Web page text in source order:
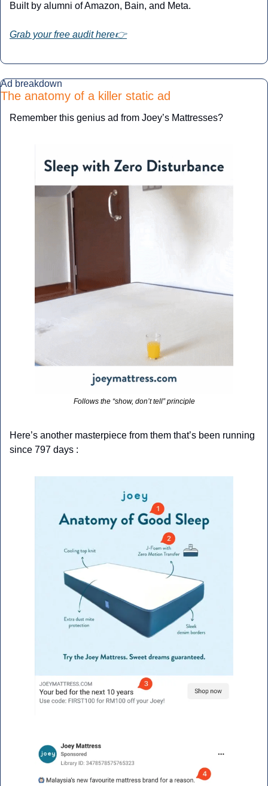
Built by alumni of Amazon, Bain, and Meta.
Grab your free audit here👉
Ad breakdown
The anatomy of a killer static ad
Remember this genius ad from Joey’s Mattresses?
Follows the “show, don’t tell” principle
Here’s another masterpiece from them that’s been running
since 797 days :